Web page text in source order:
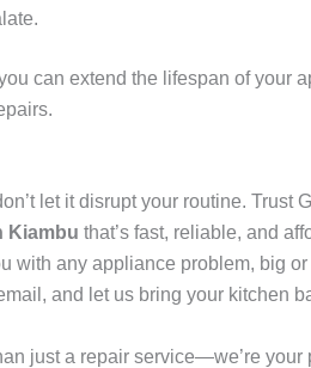
can extend the lifespan of your
let it disrupt your routine. Trust
Kiambu that’s fast, reliable, and
with any appliance problem, big
and let us bring your kitchen
just a repair service—we’re your